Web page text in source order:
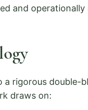
and operationally
a rigorous double-
draws on: